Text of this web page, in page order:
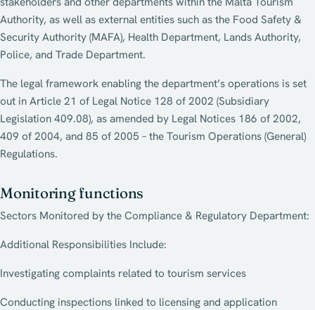
Authority, as well as external entities such as the Food Safety &
Security Authority (MAFA), Health Department, Lands Authority,
Police, and Trade Department.
The legal framework enabling the department’s operations is set
out in Article 21 of Legal Notice 128 of 2002 (Subsidiary
Legislation 409.08), as amended by Legal Notices 186 of 2002,
409 of 2004, and 85 of 2005 – the Tourism Operations (General)
Regulations.
Monitoring functions
Sectors Monitored by the Compliance & Regulatory Department:
Additional Responsibilities Include:
Investigating complaints related to tourism services
Conducting inspections linked to licensing and application